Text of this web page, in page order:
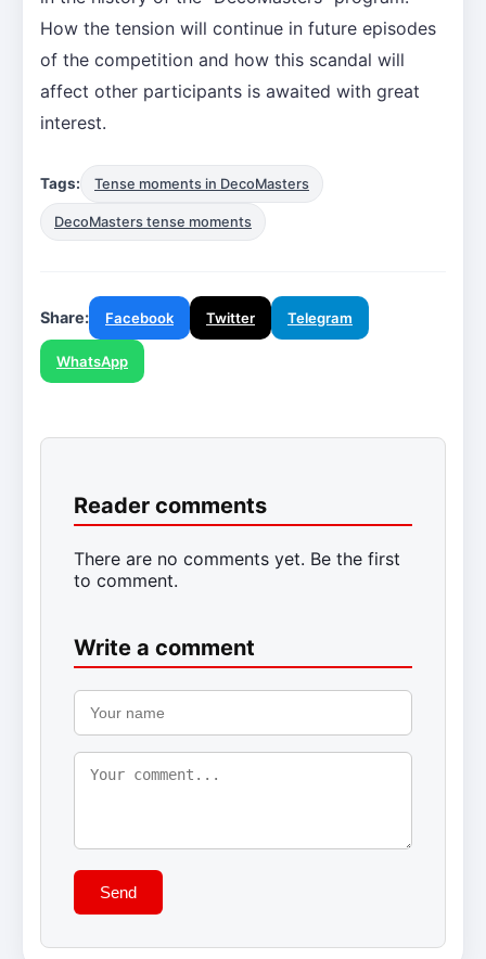
How the tension will continue in future episodes
of the competition and how this scandal will
affect other participants is awaited with great
interest.
Tags: Tense moments in DecoMasters
DecoMasters tense moments
Share: Facebook Twitter Telegram
WhatsApp
Reader comments
There are no comments yet. Be the first
to comment.
Write a comment
Send